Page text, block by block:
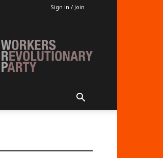
Sign in / Join